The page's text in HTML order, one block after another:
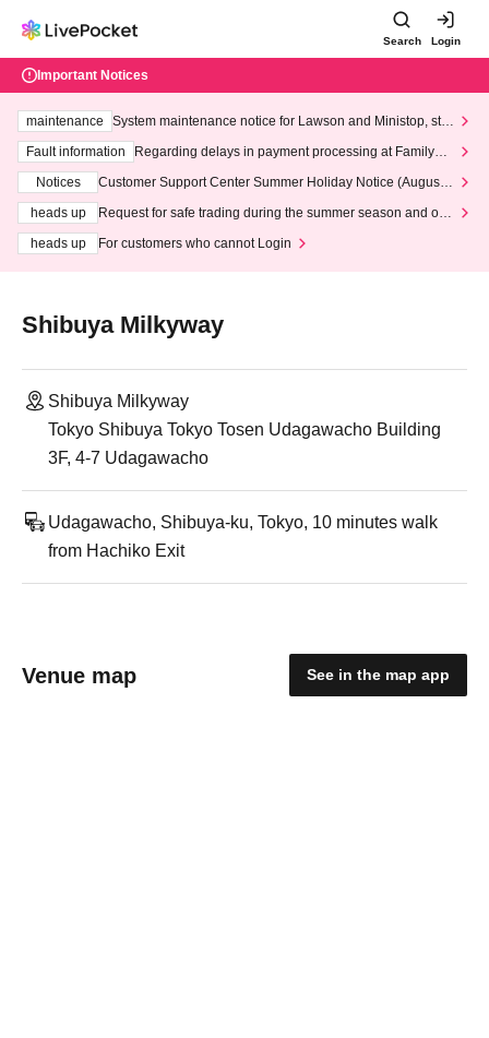
Search Login
Important Notices
maintenance
System maintenance notice for Lawson and Ministop, star
ting at 3:00 AM on Wednesday (Wed)
Fault information
Regarding delays in payment processing at FamilyMa
Notices
Customer Support Center Summer Holiday Notice (August 1
heads up
Request for safe trading during the summer season and our
heads up
For customers who cannot Login
Shibuya Milkyway
Shibuya Milkyway
Tokyo Shibuya Tokyo Tosen Udagawacho Building
3F, 4-7 Udagawacho
Udagawacho, Shibuya-ku, Tokyo, 10 minutes walk
from Hachiko Exit
Venue map See in the map app